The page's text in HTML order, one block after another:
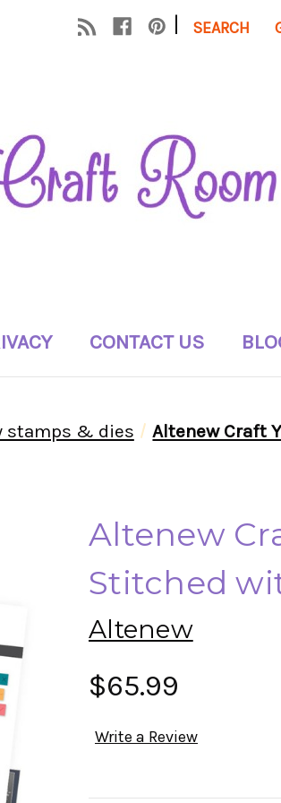
| SEARCH
CONTACT US
stamps & dies Altenew Craft
Altenew
Stitched
Altenew
$65.99
Write a Review